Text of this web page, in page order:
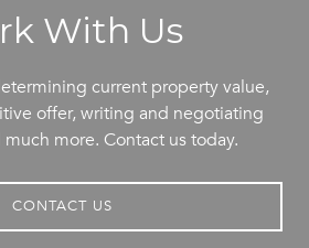
With Us
current property value,
offer, writing and negotiating
much more. Contact us today.
CONTACT US